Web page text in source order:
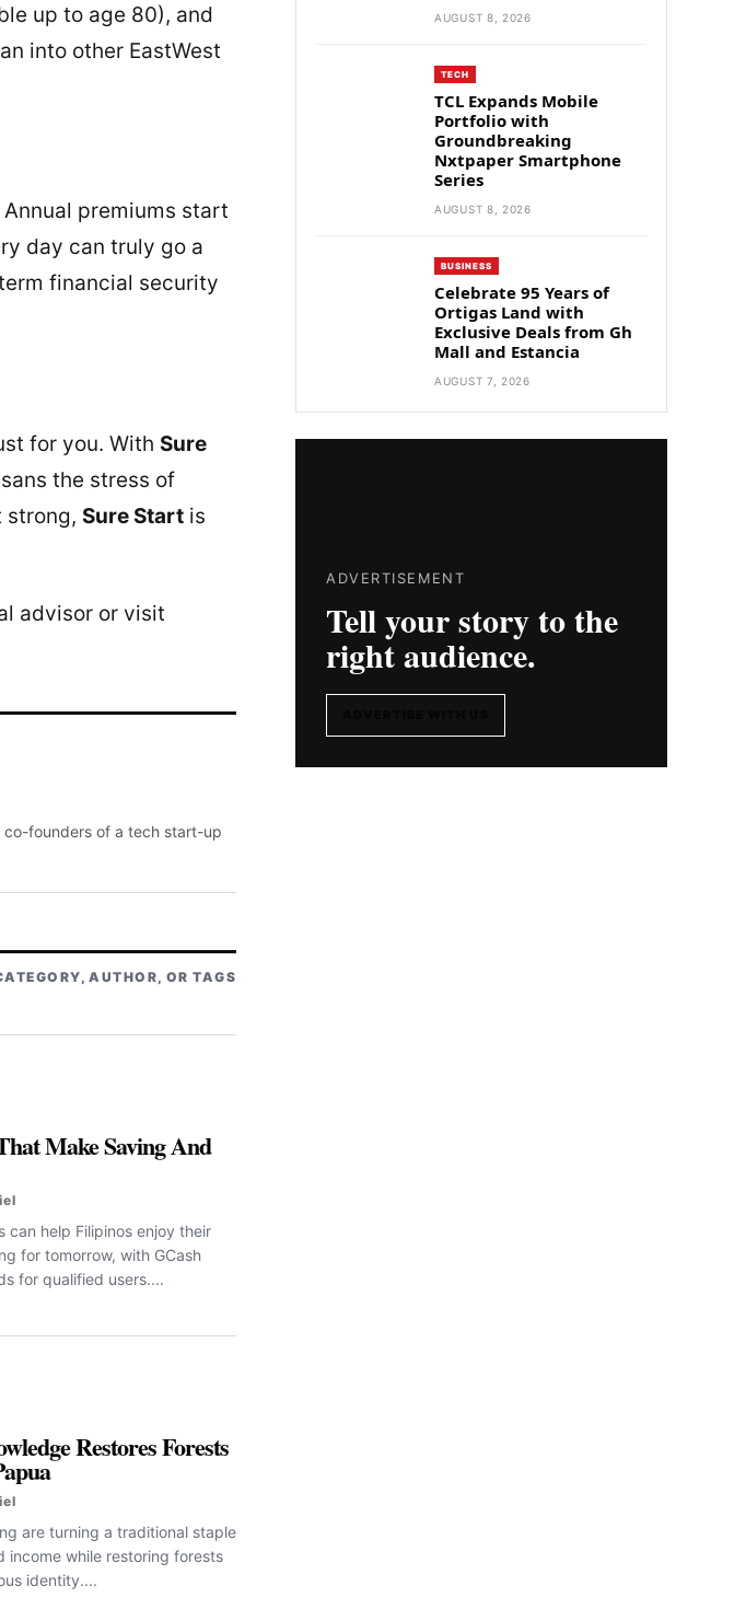
up to age 80), and
into other EastWest
Annual premiums start
day can truly go a
financial security
for you. With Sure
the stress of
strong, Sure Start is
advisor or visit
founders of a tech start-up
AUTHOR, OR TAGS
Make Saving And
can help Filipinos enjoy their
for tomorrow, with GCash
for qualified users....
Restores Forests
are turning a traditional staple
income while restoring forests
identity....
AUGUST 8, 2026
TECH
TCL Expands Mobile
Portfolio with
Groundbreaking
Nxtpaper Smartphone
Series
AUGUST 8, 2026
BUSINESS
Celebrate 95 Years of
Ortigas Land with
Exclusive Deals from Gh
Mall and Estancia
AUGUST 7, 2026
ADVERTISEMENT
Tell your story to the
right audience.